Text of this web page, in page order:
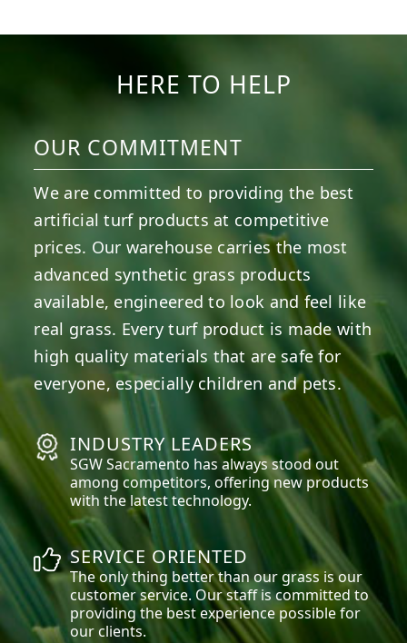
HERE TO HELP
OUR COMMITMENT
We are committed to providing the best
artificial turf products at competitive
prices. Our warehouse carries the most
advanced synthetic grass products
available, engineered to look and feel like
real grass. Every turf product is made with
high quality materials that are safe for
everyone, especially children and pets.
INDUSTRY LEADERS
SGWSacramento has always stood out
among competitors, offering new products
with the latest technology.
SERVICE ORIENTED
The only thing better than our grass is our
customer service. Our staff is committed to
providing the best experience possible for
our clients.